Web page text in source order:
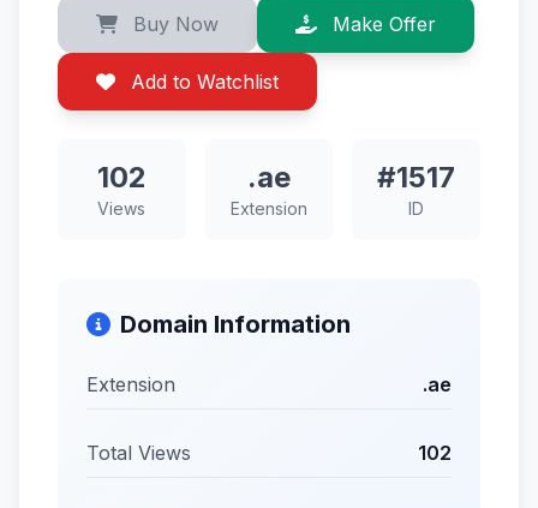
Buy Now Make Offer
Add to Watchlist
102
Views
.ae
Extension
#1517
ID
Domain Information
Extension .ae
Total Views 102